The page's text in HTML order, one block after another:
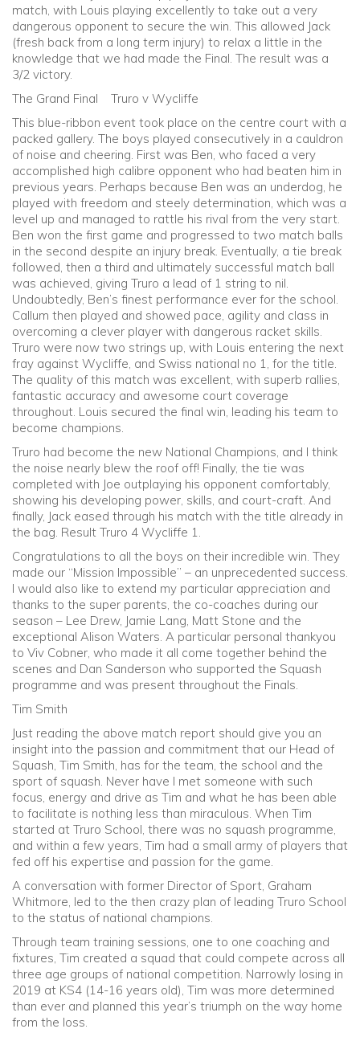
match, with Louis playing excellently to take out a very
dangerous opponent to secure the win. This allowed Jack
(fresh back from a long term injury) to relax a little in the
knowledge that we had made the Final. The result was a
3/2 victory.
The Grand Final Truro v Wycliffe
This blue-ribbon event took place on the centre court with a
packed gallery. The boys played consecutively in a cauldron
of noise and cheering. First was Ben, who faced a very
accomplished high calibre opponent who had beaten him in
previous years. Perhaps because Ben was an underdog, he
played with freedom and steely determination, which was a
level up and managed to rattle his rival from the very start.
Ben won the first game and progressed to two match balls
in the second despite an injury break. Eventually, a tie break
followed, then a third and ultimately successful match ball
was achieved, giving Truro a lead of 1 string to nil.
Undoubtedly, Ben’s finest performance ever for the school.
Callum then played and showed pace, agility and class in
overcoming a clever player with dangerous racket skills.
Truro were now two strings up, with Louis entering the next
fray against Wycliffe, and Swiss national no 1, for the title.
The quality of this match was excellent, with superb rallies,
fantastic accuracy and awesome court coverage
throughout. Louis secured the final win, leading his team to
become champions.
Truro had become the new National Champions, and I think
the noise nearly blew the roof off! Finally, the tie was
completed with Joe outplaying his opponent comfortably,
showing his developing power, skills, and court-craft. And
finally, Jack eased through his match with the title already in
the bag. Result Truro 4 Wycliffe 1.
Congratulations to all the boys on their incredible win. They
made our “Mission Impossible” – an unprecedented success.
I would also like to extend my particular appreciation and
thanks to the super parents, the co-coaches during our
season – Lee Drew, Jamie Lang, Matt Stone and the
exceptional Alison Waters. A particular personal thankyou
to Viv Cobner, who made it all come together behind the
scenes and Dan Sanderson who supported the Squash
programme and was present throughout the Finals.
Tim Smith
Just reading the above match report should give you an
insight into the passion and commitment that our Head of
Squash, Tim Smith, has for the team, the school and the
sport of squash. Never have I met someone with such
focus, energy and drive as Tim and what he has been able
to facilitate is nothing less than miraculous. When Tim
started at Truro School, there was no squash programme,
and within a few years, Tim had a small army of players that
fed off his expertise and passion for the game.
A conversation with former Director of Sport, Graham
Whitmore, led to the then crazy plan of leading Truro School
to the status of national champions.
Through team training sessions, one to one coaching and
fixtures, Tim created a squad that could compete across all
three age groups of national competition. Narrowly losing in
2019 at KS4 (14-16 years old), Tim was more determined
than ever and planned this year’s triumph on the way home
from the loss.